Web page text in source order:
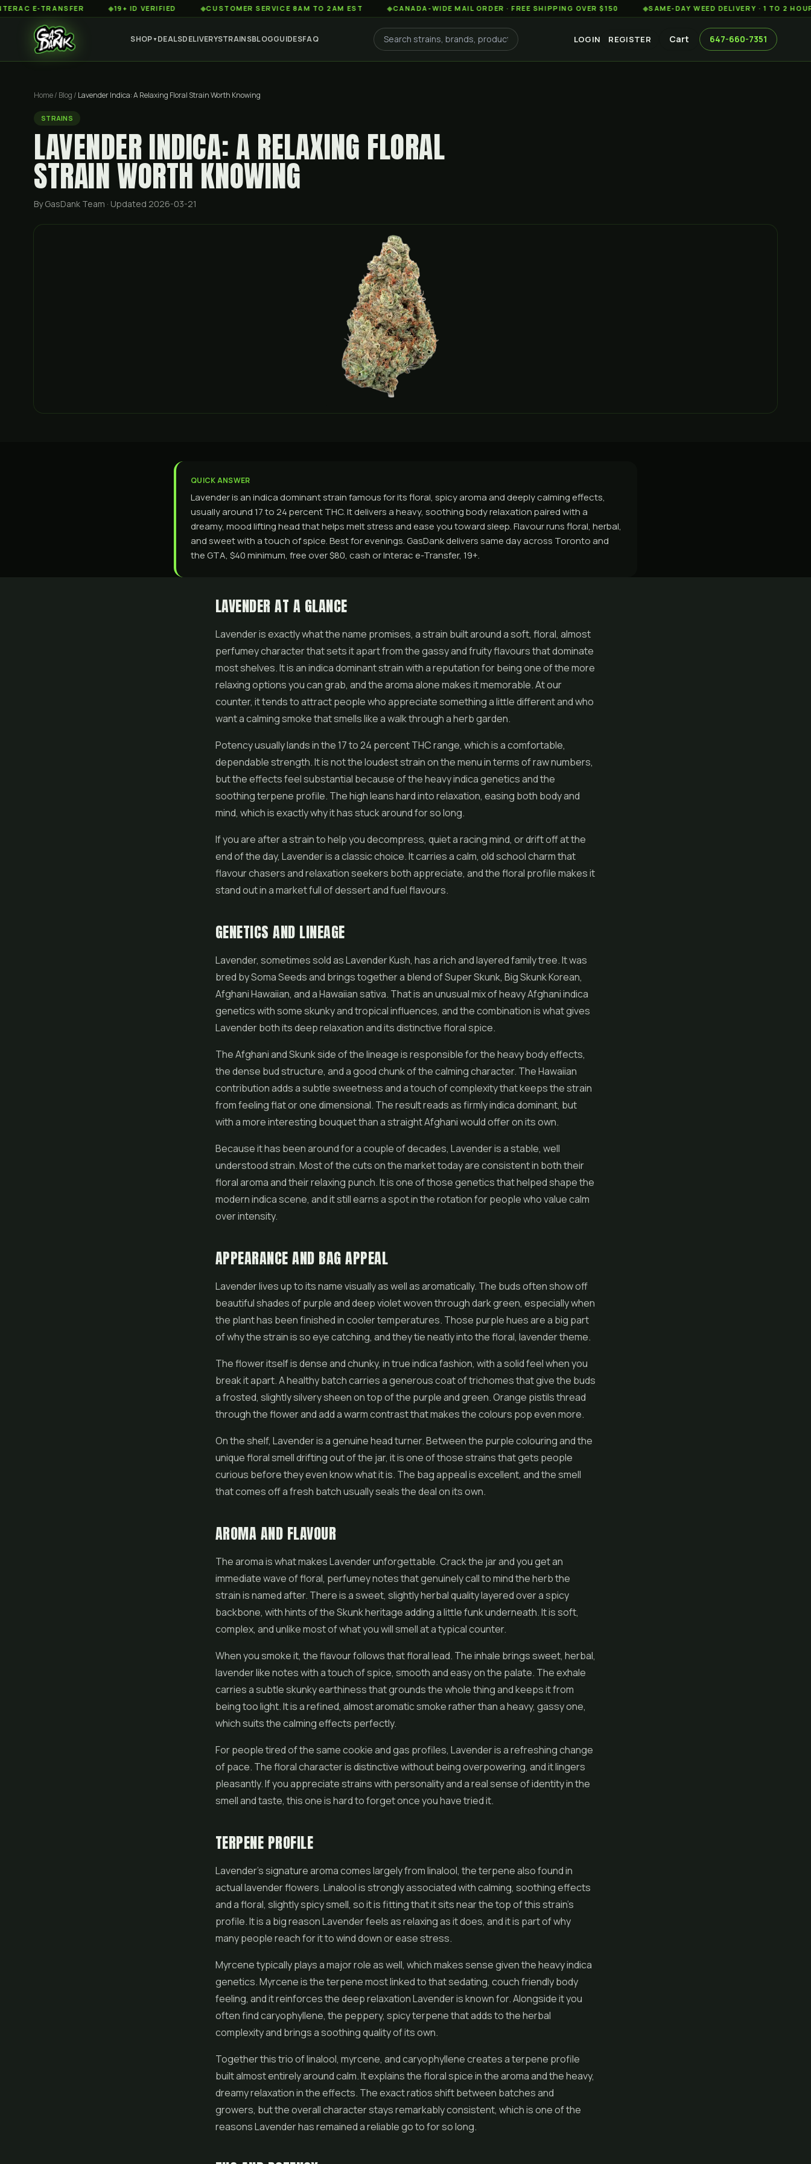
TRANSFER ◆19+ ID VERIFIED ◆CUSTOMER SERVICE 8AM TO 2AM EST ◆CANADA-WIDE MAIL ORDER · FREE SHIPPING OVER $150 ◆SAME-DAY WEED DELIVERY · 1 TO 2 HOURS
SHOP▼ DEALSDELIVERYSTRAINSBLOGGUIDESFAQ LOGIN REGISTER Cart 647-660-7351
Home/ Blog / Lavender Indica: A Relaxing Floral Strain Worth Knowing
STRAINS
LAVENDER INDICA: A RELAXING FLORAL
STRAIN WORTH KNOWING
By GasDank Team · Updated 2026-03-21
QUICK ANSWER
Lavender is an indica dominant strain famous for its floral, spicy aroma and deeply calming effects,
usually around 17 to 24 percent THC. It delivers a heavy, soothing body relaxation paired with a
dreamy, mood lifting head that helps melt stress and ease you toward sleep. Flavour runs floral, herbal,
and sweet with a touch of spice. Best for evenings. GasDank delivers same day across Toronto and
the GTA, $40 minimum, free over $80, cash or Interac e-Transfer, 19+.
LAVENDER AT A GLANCE
Lavender is exactly what the name promises, a strain built around a soft, floral, almost
perfumey character that sets it apart from the gassy and fruity flavours that dominate
most shelves. It is an indica dominant strain with a reputation for being one of the more
relaxing options you can grab, and the aroma alone makes it memorable. At our
counter, it tends to attract people who appreciate something a little different and who
want a calming smoke that smells like a walk through a herb garden.
Potency usually lands in the 17 to 24 percent THC range, which is a comfortable,
dependable strength. It is not the loudest strain on the menu in terms of raw numbers,
but the effects feel substantial because of the heavy indica genetics and the
soothing terpene profile. The high leans hard into relaxation, easing both body and
mind, which is exactly why it has stuck around for so long.
If you are after a strain to help you decompress, quiet a racing mind, or drift off at the
end of the day, Lavender is a classic choice. It carries a calm, old school charm that
flavour chasers and relaxation seekers both appreciate, and the floral profile makes it
stand out in a market full of dessert and fuel flavours.
GENETICS AND LINEAGE
Lavender, sometimes sold as Lavender Kush, has a rich and layered family tree. It was
bred by Soma Seeds and brings together a blend of Super Skunk, Big Skunk Korean,
Afghani Hawaiian, and a Hawaiian sativa. That is an unusual mix of heavy Afghani indica
genetics with some skunky and tropical influences, and the combination is what gives
Lavender both its deep relaxation and its distinctive floral spice.
The Afghani and Skunk side of the lineage is responsible for the heavy body effects,
the dense bud structure, and a good chunk of the calming character. The Hawaiian
contribution adds a subtle sweetness and a touch of complexity that keeps the strain
from feeling flat or one dimensional. The result reads as firmly indica dominant, but
with a more interesting bouquet than a straight Afghani would offer on its own.
Because it has been around for a couple of decades, Lavender is a stable, well
understood strain. Most of the cuts on the market today are consistent in both their
floral aroma and their relaxing punch. It is one of those genetics that helped shape the
modern indica scene, and it still earns a spot in the rotation for people who value calm
over intensity.
APPEARANCE AND BAG APPEAL
Lavender lives up to its name visually as well as aromatically. The buds often show off
beautiful shades of purple and deep violet woven through dark green, especially when
the plant has been finished in cooler temperatures. Those purple hues are a big part
of why the strain is so eye catching, and they tie neatly into the floral, lavender theme.
Thefloweritself is dense and chunky, in true indica fashion, with a solid feel when you
break it apart. A healthy batch carries a generous coat of trichomes that give the buds
a frosted, slightly silvery sheen on top of the purple and green. Orange pistils thread
through the flower and add a warm contrast that makes the colours pop even more.
On the shelf, Lavender is a genuine head turner. Between the purple colouring and the
unique floral smell drifting out of the jar, it is one of those strains that gets people
curious before they even know what it is. The bag appeal is excellent, and the smell
that comes off a fresh batch usually seals the deal on its own.
AROMA AND FLAVOUR
The aroma is what makes Lavender unforgettable. Crack the jar and you get an
immediate wave of floral, perfumey notes that genuinely call to mind the herb the
strain is named after. There is a sweet, slightly herbal quality layered over a spicy
backbone, with hints of the Skunk heritage adding a little funk underneath. It is soft,
complex, and unlike most of what you will smell at a typical counter.
When you smoke it, the flavour follows that floral lead. The inhale brings sweet, herbal,
lavender like notes with a touch of spice, smooth and easy on the palate. The exhale
carries a subtle skunky earthiness that grounds the whole thing and keeps it from
being too light. It is a refined, almost aromatic smoke rather than a heavy, gassy one,
which suits the calming effects perfectly.
For people tired of the same cookie and gas profiles, Lavender is a refreshing change
of pace. The floral character is distinctive without being overpowering, and it lingers
pleasantly. If you appreciate strains with personality and a real sense of identity in the
smell and taste, this one is hard to forget once you have tried it.
TERPENE PROFILE
Lavender's signature aroma comes largely from linalool, the terpene also found in
actual lavender flowers. Linalool is strongly associated with calming, soothing effects
and a floral, slightly spicy smell, so it is fitting that it sits near the top of this strain's
profile. It is a big reason Lavender feels as relaxing as it does, and it is part of why
many people reach for it to wind down or ease stress.
Myrcene typically plays a major role as well, which makes sense given the heavy indica
genetics. Myrcene is the terpene most linked to that sedating, couch friendly body
feeling, and it reinforces the deep relaxation Lavender is known for. Alongside it you
often find caryophyllene, the peppery, spicy terpene that adds to the herbal
complexity and brings a soothing quality of its own.
Together this trio of linalool, myrcene, and caryophyllene creates a terpene profile
built almost entirely around calm. It explains the floral spice in the aroma and the heavy,
dreamy relaxation in the effects. The exact ratios shift between batches and
growers, but the overall character stays remarkably consistent, which is one of the
reasons Lavender has remained a reliable go to for so long.